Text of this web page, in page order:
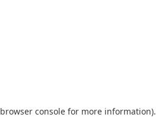
browser console for more information).